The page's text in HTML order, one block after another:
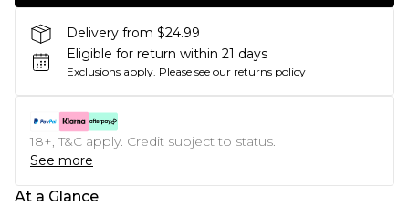
Delivery from $24.99
Eligible for return within 21 days
Exclusions apply. Please see our returns policy
18+, T&C apply. Credit subject to status.
See more
At a Glance